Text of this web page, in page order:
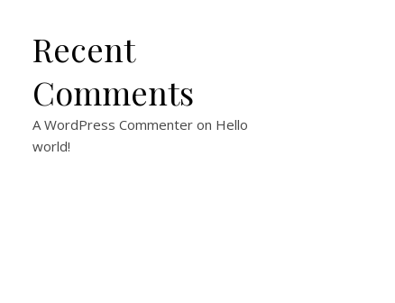
Recent
Comments
A WordPress Commenter on Hello
world!